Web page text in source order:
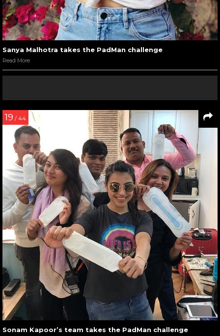
Sanya Malhotra takes the PadMan challenge
Read More
19 / 44
Sonam Kapoor’s team takes the PadMan challenge